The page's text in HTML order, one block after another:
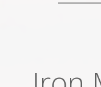
Video bootlegs